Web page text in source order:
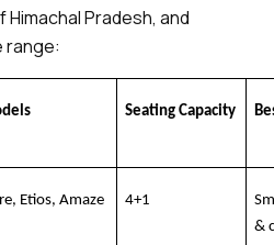
Pradesh, and
range:
Seating Capacity
Etios, Amaze 4+1
&